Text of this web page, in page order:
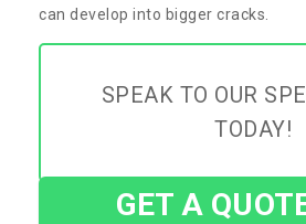
can develop into bigger cracks.
SPEAK TO OUR
TODAY!
GET A